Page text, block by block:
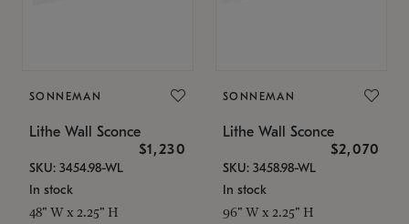
SONNEMAN
Lithe Wall Sconce
$1,230
SKU: 3454.98-WL
In stock
48" W x 2.25" H
SONNEMAN
Lithe Wall Sconce
$2,070
SKU: 3458.98-WL
In stock
96" W x 2.25" H